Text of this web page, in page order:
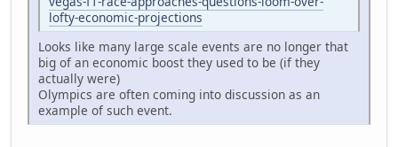
lofty-economic-projections
Looks like many large scale events are no longer that
big of an economic boost they used to be (if they
actually were)
Olympics are often coming into discussion as an
example of such event.